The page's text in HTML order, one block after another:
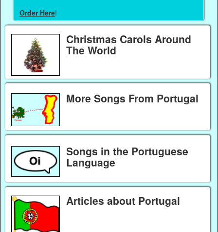
Order Here!
Christmas Carols Around
The World
More Songs From Portugal
Songs in the Portuguese
Language
Articles about Portugal